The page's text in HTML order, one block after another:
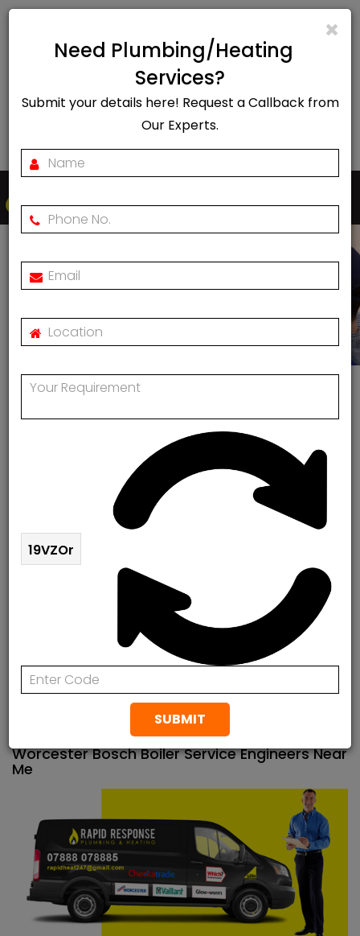
EMERGENCY CALL OUT
07888078885
Service Engineers Near
Me
Home
Worcester Bosch Boiler Service Engineers
Worcester Bosch Boiler Service
Engineers Near Me
Looking for a service, repair or replacement of your
WORCESTER BOSCH boiler? Rapid Response
Plumbing & Heating is the UK number one Worcester
Bosch Boiler Approved Service Engineers team. 24/7
Rapid Response offers comprehensive Worcester
Bosch services including installation, repairs and
servicing, for both residential & commercial
properties across London.
Worcester Bosch Boiler Service Engineers Near
Me
Need Plumbing/Heating
Services?
Submit your details here! Request a Callback from
Our Experts.
19VZOr
SUBMIT